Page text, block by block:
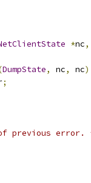
*nc,
DumpState, nc, nc
;
previous error.